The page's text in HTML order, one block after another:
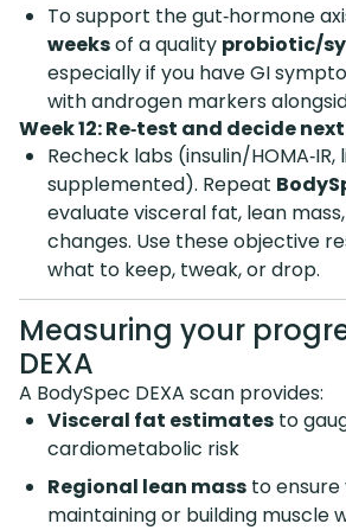
To support the gut‑hormone
weeksof a quality probiotic/
especially if you have GI
with androgen markers
Week 12: Re‑test and decide
Recheck labs (insulin/HOMA‑IR,
supplemented). Repeat
evaluate visceral fat, lean
changes. Use these objective
what to keep, tweak, or drop.
Measuring your
DEXA
A BodySpec DEXA scan provides:
Visceral fat estimates to
cardiometabolic risk
Regional lean mass to ensure
maintaining or building muscle